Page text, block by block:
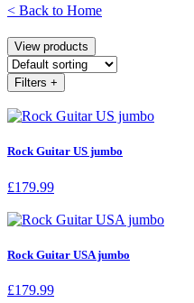
< Back to Home
View products
Filters +
Rock Guitar US jumbo
£179.99
Rock Guitar USA jumbo
£179.99